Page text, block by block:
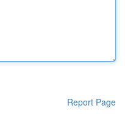
Report Page